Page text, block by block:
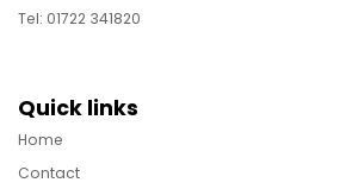
Tel: 01722 341820
Quick links
Home
Contact